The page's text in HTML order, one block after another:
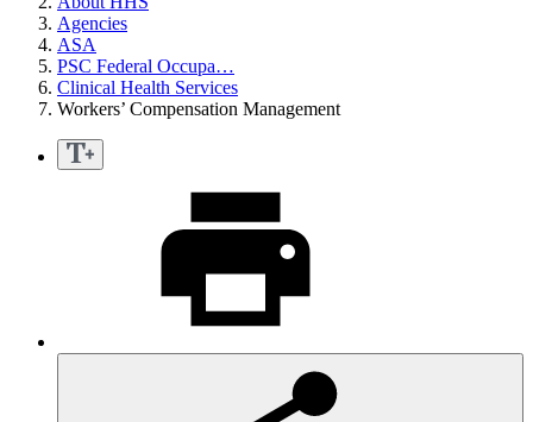
Agencies
ASA
PSC Federal Occupa…
Clinical Health Services
Workers’ Compensation Management